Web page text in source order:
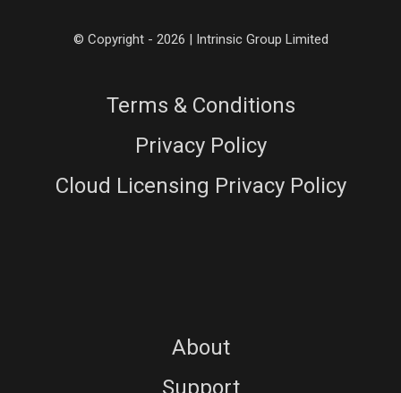
© Copyright - 2026 | Intrinsic Group Limited
Terms & Conditions
Privacy Policy
Cloud Licensing Privacy Policy
About
Support